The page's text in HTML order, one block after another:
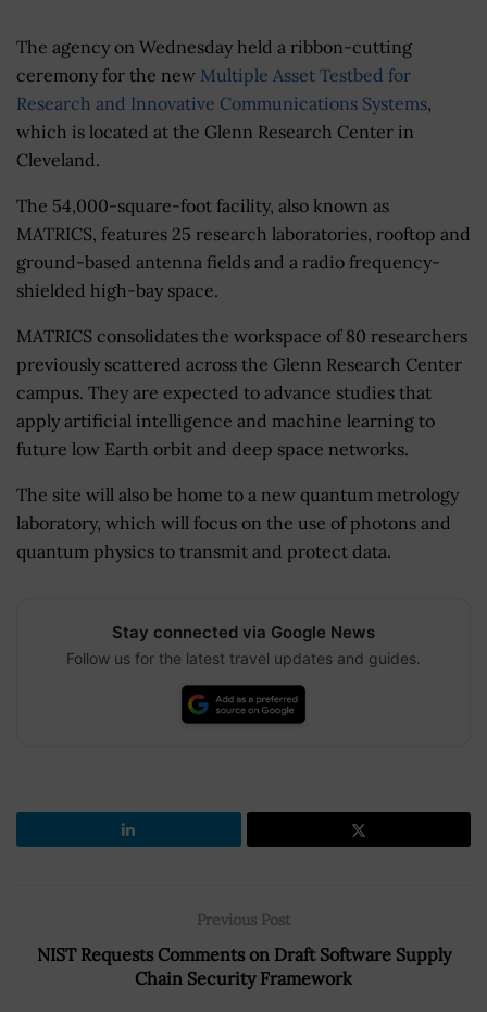
The agency on Wednesday held a ribbon-cutting
ceremony for the new Multiple Asset Testbed for
Research and Innovative Communications Systems,
which is located at the Glenn Research Center in
Cleveland.
The 54,000-square-foot facility, also known as
MATRICS, features 25 research laboratories, rooftop and
ground-based antenna fields and a radio frequency-
shielded high-bay space.
MATRICS consolidates the workspace of 80 researchers
previously scattered across the Glenn Research Center
campus. They are expected to advance studies that
apply artificial intelligence and machine learning to
future low Earth orbit and deep space networks.
The site will also be home to a new quantum metrology
laboratory, which will focus on the use of photons and
quantum physics to transmit and protect data.
Stay connected via Google News
Follow us for the latest travel updates and guides.
Previous Post
NIST Requests Comments on Draft Software Supply
Chain Security Framework